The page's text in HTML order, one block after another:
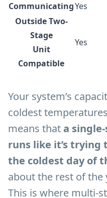
CommunicatingYes
Outside Two-
Stage
Unit
Compatible
Yes
Your system’s
coldest
means that a
runs like it’s trying
the coldest day of
about the rest of the
This is where multi-